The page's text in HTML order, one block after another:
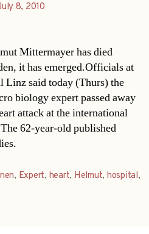
8, 2010
Mittermayer has died
it has emerged.Officials at
Linz said today (Thurs) the
biology expert passed away
attack at the international
62-year-old published
, Expert, heart, Helmut, hospital,